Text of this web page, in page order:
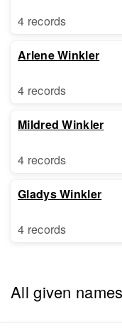
4 records
Arlene Winkler
4 records
Mildred Winkler
4 records
Gladys Winkler
4 records
All given